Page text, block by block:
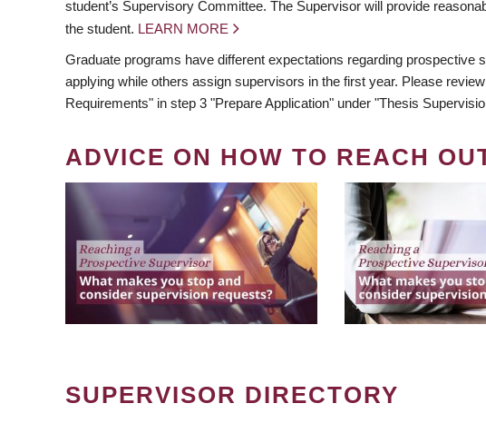
student’s Supervisory Committee. The Supervisor will provide
the student. LEARN MORE
Graduate programs have different expectations regarding
applying while others assign supervisors in the first year. Please
Requirements" in step 3 "Prepare Application" under "Thesis
ADVICE ON HOW TO REACH
SUPERVISOR DIRECTORY